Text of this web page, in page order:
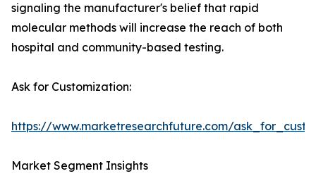
signaling the manufacturer's belief that rapid
molecular methods will increase the reach of both
hospital and community-based testing.
Ask for Customization:
https://www.marketresearchfuture.com/
Market Segment Insights